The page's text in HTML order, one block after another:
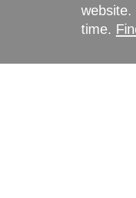
website.
time.